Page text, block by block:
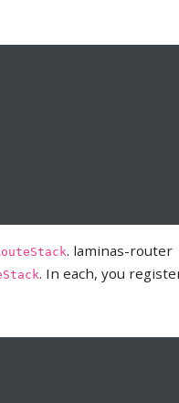
. laminas-router
. In each, you